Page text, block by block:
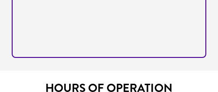
HOURS OF OPERATION